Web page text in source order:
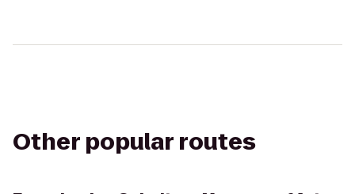
Other popular routes